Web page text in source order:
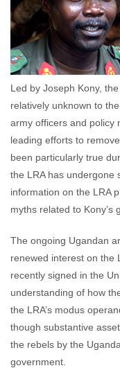
Led by Joseph Kony,
relatively unknown to
army officers and policy
leading efforts to
been particularly true
the LRA has undergone
information on the LRA
myths related to Kony’s
The ongoing Ugandan
renewed interest on the
recently signed in the
understanding of how
the LRA’s modus
though substantive
the rebels by the
government.